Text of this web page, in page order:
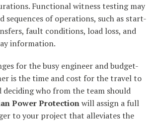
Functional witness testing may
sequences of operations, such as start-
fault conditions, load loss, and
information.
for the busy engineer and budget-
is the time and cost for the travel to
who from the team should
PowerProtectionwill assign a full
to your project that alleviates the